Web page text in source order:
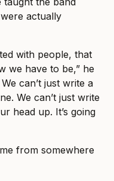
actually
with people, that
we have to be,” he
can’t just write a
We can’t just write
head up. It’s going
from somewhere